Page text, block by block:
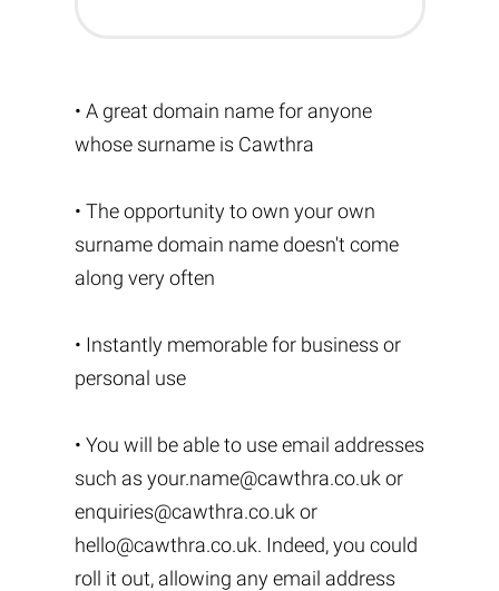
• A great domain name for anyone
whose surname is Cawthra
• The opportunity to own your own
surname domain name doesn't come
along very often
• Instantly memorable for business or
personal use
• You will be able to use email addresses
such as your.name@cawthra.co.uk or
enquiries@cawthra.co.uk or
hello@cawthra.co.uk. Indeed, you could
roll it out, allowing any email address